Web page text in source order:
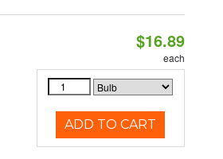
$16.89
each
ADD TO CART